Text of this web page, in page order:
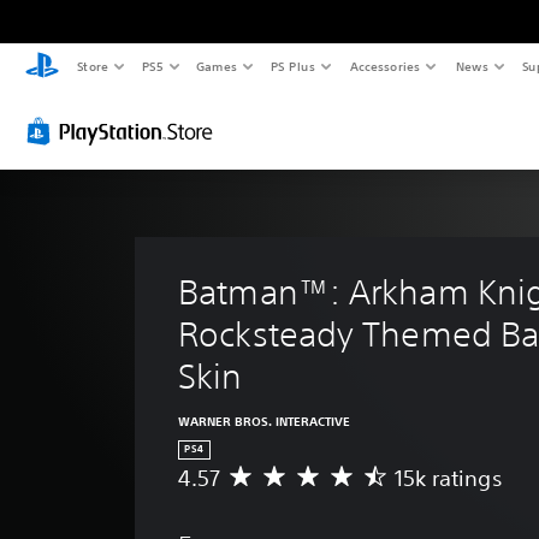
Store PS5 Games PS Plus Accessories News
Batman™: Arkham
Rocksteady Themed
Skin
WARNER BROS. INTERACTIVE
PS4
A
4.57 15k ratings